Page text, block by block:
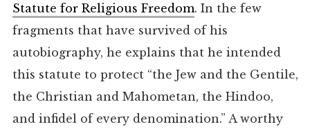
Statute for Religious Freedom. In the few
fragments that have survived of his
autobiography, he explains that he intended
this statute to protect “the Jew and the Gentile,
the Christian and Mahometan, the Hindoo,
and infidel of every denomination.” A worthy